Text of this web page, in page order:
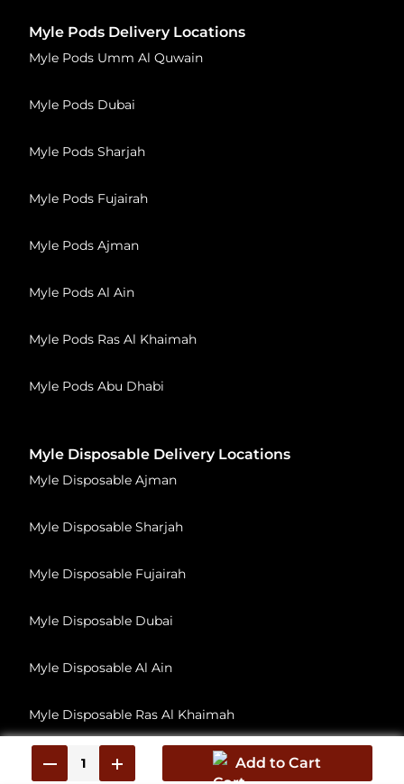
Add to Cart
Myle Pods Delivery Locations
Myle Pods Umm Al Quwain
Myle Pods Dubai
Myle Pods Sharjah
Myle Pods Fujairah
Myle Pods Ajman
Myle Pods Al Ain
Myle Pods Ras Al Khaimah
Myle Pods Abu Dhabi
Myle Disposable Delivery Locations
Myle Disposable Ajman
Myle Disposable Sharjah
Myle Disposable Fujairah
Myle Disposable Dubai
Myle Disposable Al Ain
Myle Disposable Ras Al Khaimah
Myle Disposable Umm Al Quwain